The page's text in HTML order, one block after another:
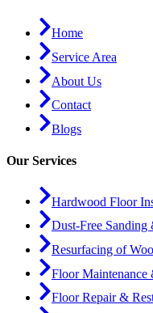
Home
Service Area
About Us
Contact
Blogs
Our Services
Hardwood Floor
Dust-Free
Resurfacing of
Floor Maintenance
Floor Repair &